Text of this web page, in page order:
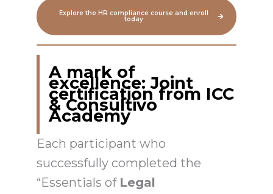
Explore the HR compliance course and enroll
today
A mark of
excellence: Joint
certification from ICC
& Consultivo
Academy
Each participant who
successfully completed the
“Essentials of Legal